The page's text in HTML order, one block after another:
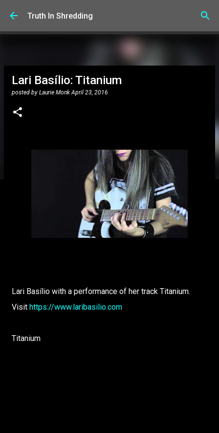
Skip to main content
Truth In Shredding
Lari Basílio: Titanium
posted by Laurie Monk April 23, 2016
Lari Basílio with a performance of her track Titanium.
Visit https://www.laribasilio.com
Titanium